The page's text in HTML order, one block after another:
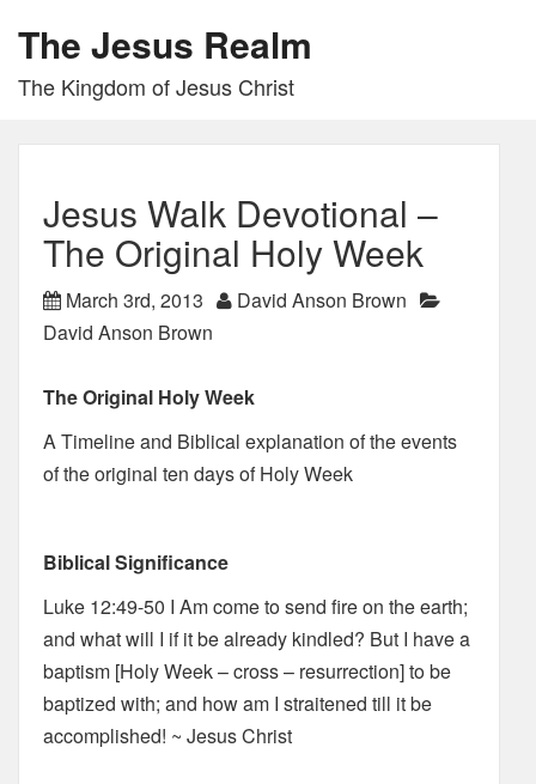
The Jesus Realm
The Kingdom of Jesus Christ
Jesus Walk Devotional –
The Original Holy Week
March 3rd, 2013
David Anson Brown
David Anson Brown
The Original Holy Week
A Timeline and Biblical explanation of the events
of the original ten days of Holy Week
Biblical Significance
Luke 12:49-50 I Am come to send fire on the earth;
and what will I if it be already kindled? But I have a
baptism [Holy Week – cross – resurrection] to be
baptized with; and how am I straitened till it be
accomplished! ~ Jesus Christ